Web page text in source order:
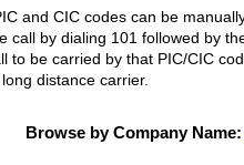
and CIC codes can be
call by dialing 101 followed by
to be carried by that PIC/CIC
distance carrier.
Browse by Company Name: